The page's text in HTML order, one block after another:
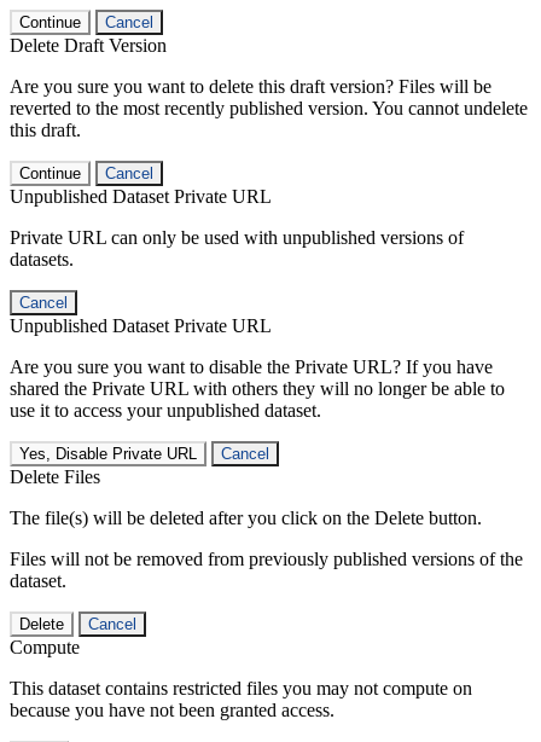
Continue Cancel
Delete Draft Version
Are you sure you want to delete this draft version? Files will be
reverted to the most recently published version. You cannot undelete
this draft.
Continue Cancel
Unpublished Dataset Private URL
Private URL can only be used with unpublished versions of
datasets.
Cancel
Unpublished Dataset Private URL
Are you sure you want to disable the Private URL? If you have
shared the Private URL with others they will no longer be able to
use it to access your unpublished dataset.
Yes, Disable Private URL Cancel
Delete Files
The file(s) will be deleted after you click on the Delete button.
Files will not be removed from previously published versions of the
dataset.
Delete Cancel
Compute
This dataset contains restricted files you may not compute on
because you have not been granted access.